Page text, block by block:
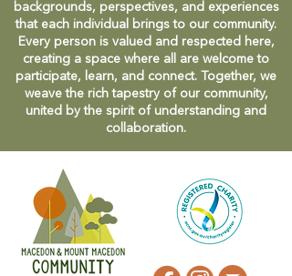
backgrounds, perspectives, and experiences
that each individual brings to our community.
Every person is valued and respected here,
creating a space where all are welcome to
participate, learn, and connect. Together, we
weave the rich tapestry of our community,
united by the spirit of understanding and
collaboration.